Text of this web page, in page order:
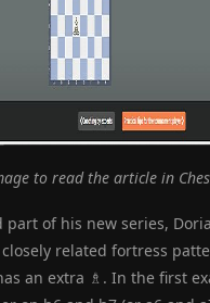
to read the article in
part of his new series,
related fortress
an extra ♗. In the first